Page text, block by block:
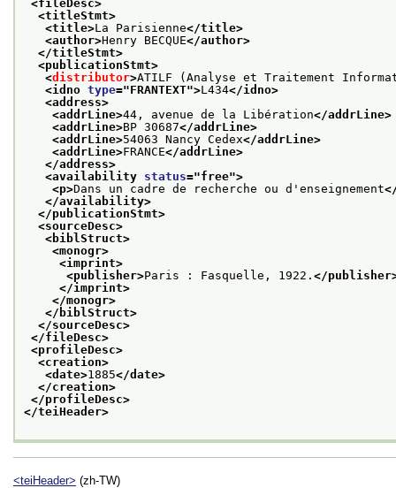
<fileDesc>
<titleStmt>
<title>La Parisienne</title>
<author>Henry BECQUE</author>
</titleStmt>
<publicationStmt>
<distributor>ATILF (Analyse et Traitement
<idno type="FRANTEXT">L434</idno>
<address>
<addrLine>44, avenue de la Libération</addrLine>
<addrLine>BP 30687</addrLine>
<addrLine>54063 Nancy Cedex</addrLine>
<addrLine>FRANCE</addrLine>
</address>
<availability status="free">
<p>Dans un cadre de recherche ou d'enseignement
</availability>
</publicationStmt>
<sourceDesc>
<biblStruct>
<monogr>
<imprint>
<publisher>Paris : Fasquelle, 1922. </
</imprint>
</monogr>
</biblStruct>
</sourceDesc>
</fileDesc>
<profileDesc>
<creation>
<date>1885</date>
</creation>
</profileDesc>
</teiHeader>
<teiHeader> (zh-TW)